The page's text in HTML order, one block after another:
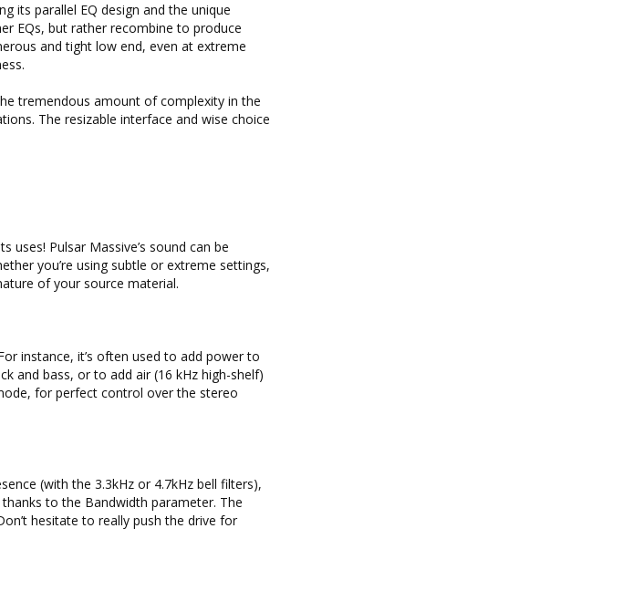
its parallel EQ design and the unique
EQs, but rather recombine to produce
and tight low end, even at extreme
tremendous amount of complexity in the
The resizable interface and wise choice
uses! Pulsar Massive’s sound can be
you’re using subtle or extreme settings,
of your source material.
instance, it’s often used to add power to
and bass, or to add air (16 kHz high-shelf)
for perfect control over the stereo
(with the 3.3kHz or 4.7kHz bell filters),
to the Bandwidth parameter. The
hesitate to really push the drive for